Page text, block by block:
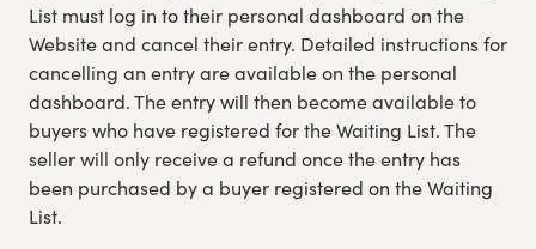
List must log in to their personal dashboard on the
Website and cancel their entry. Detailed instructions for
cancelling an entry are available on the personal
dashboard. The entry will then become available to
buyers who have registered for the Waiting List. The
seller will only receive a refund once the entry has
been purchased by a buyer registered on the Waiting
List.